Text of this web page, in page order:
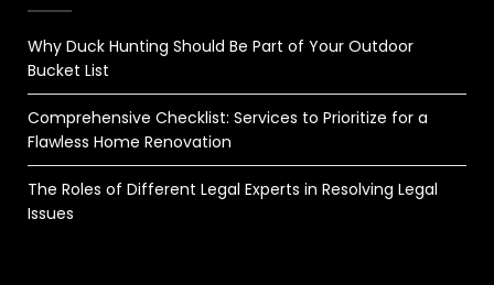
Why Duck Hunting Should Be Part of Your Outdoor
Bucket List
Comprehensive Checklist: Services to Prioritize for a
Flawless Home Renovation
The Roles of Different Legal Experts in Resolving Legal
Issues